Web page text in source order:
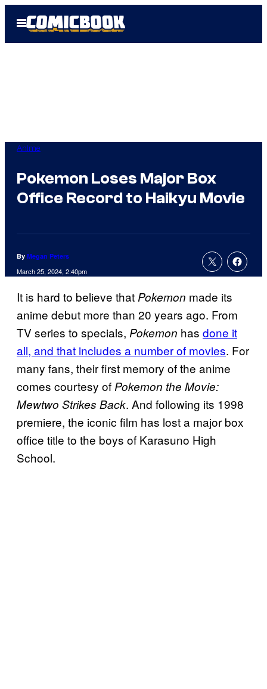
Open
Menu
Anime
Pokemon Loses Major Box
Office Record to Haikyu Movie
By Megan Peters
March 25, 2024, 2:40pm
It is hard to believe thatPokemon made its
anime debut more than 20 years ago. From
TV series to specials, Pokemon has done it
all, and that includes a number of movies. For
many fans, their first memory of the anime
comes courtesy ofPokemon the Movie:
Mewtwo Strikes Back. And following its 1998
premiere, the iconic film has lost a major box
office title to the boys of Karasuno High
School.